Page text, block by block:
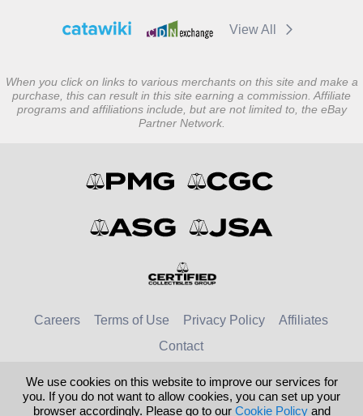
View All
When you click on links to various merchants on this site and make a
purchase, this can result in this site earning a commission. Affiliate
programs and affiliations include, but are not limited to, the eBay
Partner Network.
Careers Terms of Use Privacy Policy
Affiliates
Contact
© 2026 Numismatic Guaranty Company
United Kingdom
We use cookies on this website to improve our services for
you. If you do not want to allow cookies, you can set up your
browser accordingly. Please go to our Cookie Policyand